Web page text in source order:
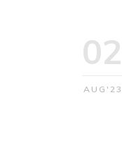
02
AUG'23